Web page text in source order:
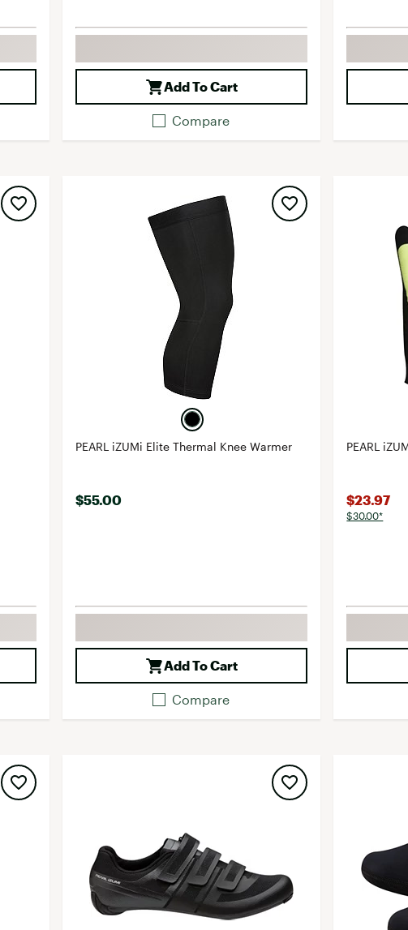
Add To Cart
Compare
PEARL iZUMi Elite Thermal Knee Warmer
$55.00
Add To Cart
Compare
PEARL
$23.97
$30.00*